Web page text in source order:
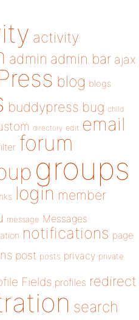
activity
admin admin bar ajax
blog blogs
buddypress bug child
directory edit email
forum
groups
login member
message Messages
notifications page
post posts privacy private
Fields profiles redirect
search